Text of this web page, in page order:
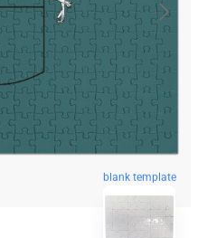
blank template